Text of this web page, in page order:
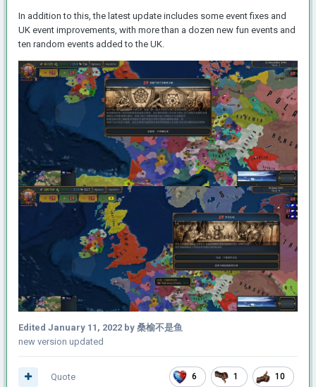
In addition to this, the latest update includes some event fixes and
UK event improvements, with more than a dozen new fun events and
ten random events added to the UK.
Edited January 11, 2022 by 桑榆不是鱼
new version updated
6 1 10
Quote